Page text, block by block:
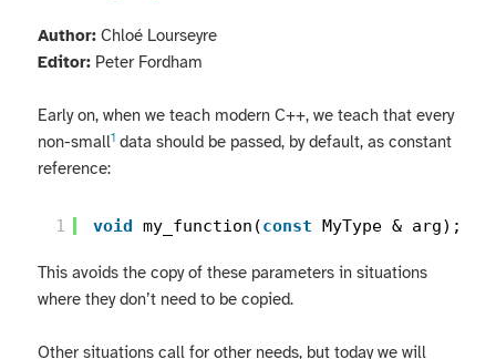
Author: Chloé Lourseyre
Editor: Peter Fordham
Early on, when we teach modern C++, we teach that every
non-small1 data should be passed, by default, as constant
reference:
1 void my_function(const MyType & arg);
This avoids the copy of these parameters in situations
where they don’t need to be copied.
Other situations call for other needs, but today we will